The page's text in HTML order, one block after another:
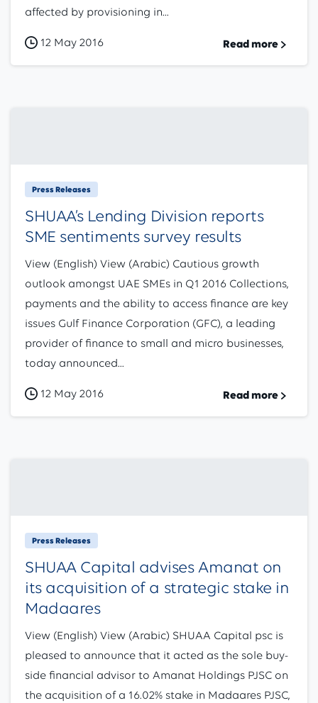
affected by provisioning in...
12 May 2016 Read more
Press Releases
SHUAA’s Lending Division reports
SME sentiments survey results
View (English) View (Arabic) Cautious growth
outlook amongst UAE SMEs in Q1 2016 Collections,
payments and the ability to access finance are key
issues Gulf Finance Corporation (GFC), a leading
provider of finance to small and micro businesses,
today announced...
12 May 2016 Read more
Press Releases
SHUAA Capital advises Amanat on
its acquisition of a strategic stake in
Madaares
View (English) View (Arabic) SHUAA Capital psc is
pleased to announce that it acted as the sole buy-
side financial advisor to Amanat Holdings PJSC on
the acquisition of a 16.02% stake in Madaares PJSC,